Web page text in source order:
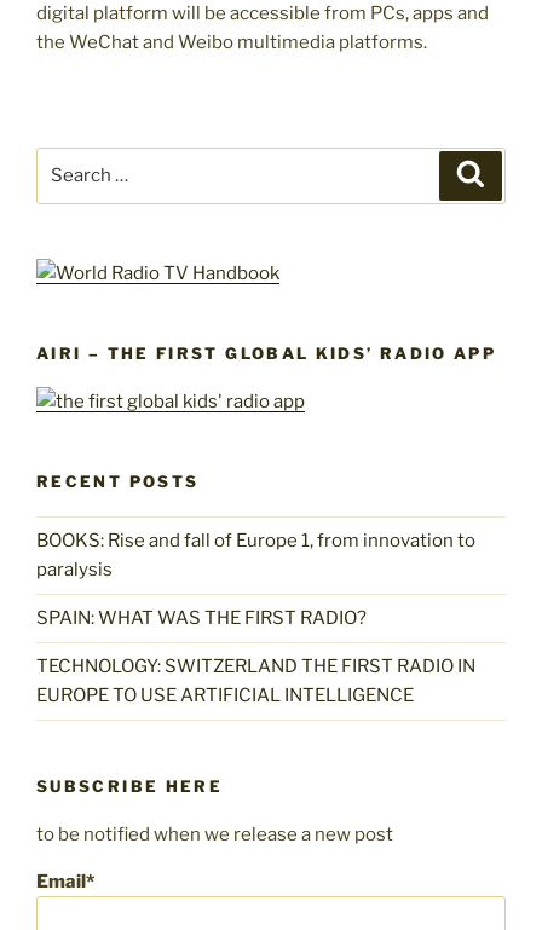
digital platform will be accessible from PCs, apps and
the WeChat and Weibo multimedia platforms.
AIRI – THE FIRST GLOBAL KIDS’ RADIO APP
RECENT POSTS
BOOKS: Rise and fall of Europe 1, from innovation to
paralysis
SPAIN: WHAT WAS THE FIRST RADIO?
TECHNOLOGY: SWITZERLAND THE FIRST RADIO IN
EUROPE TO USE ARTIFICIAL INTELLIGENCE
SUBSCRIBE HERE
to be notified when we release a new post
Email*